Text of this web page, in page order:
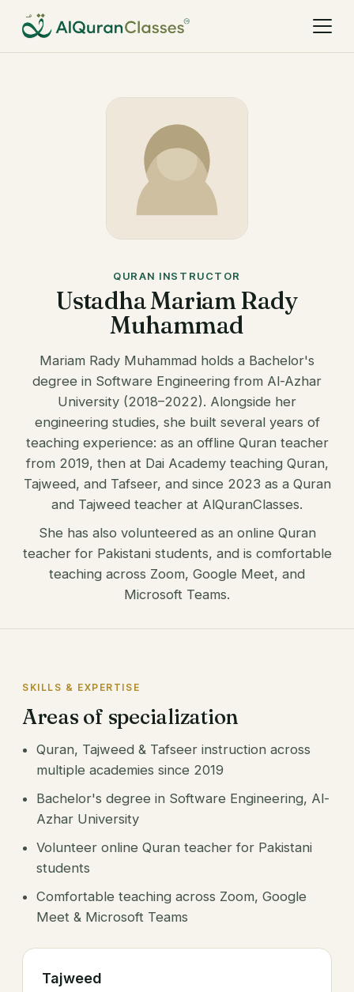
QURAN INSTRUCTOR
Ustadha Mariam Rady
Muhammad
Mariam Rady Muhammad holds a Bachelor's
degree in Software Engineering from Al-Azhar
University (2018–2022). Alongside her
engineering studies, she built several years of
teaching experience: as an offline Quran teacher
from 2019, then at Dai Academy teaching Quran,
Tajweed, and Tafseer, and since 2023 as a Quran
and Tajweed teacher at AlQuranClasses.
She has also volunteered as an online Quran
teacher for Pakistani students, and is comfortable
teaching across Zoom, Google Meet, and
Microsoft Teams.
SKILLS & EXPERTISE
Areas of specialization
Quran, Tajweed & Tafseer instruction across
multiple academies since 2019
Bachelor's degree in Software Engineering, Al-
Azhar University
Volunteer online Quran teacher for Pakistani
students
Comfortable teaching across Zoom, Google
Meet & Microsoft Teams
Tajweed